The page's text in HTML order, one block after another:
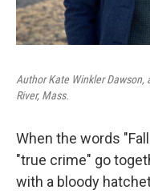
Author Kate Winkler
River, Mass.
When the words
"true crime" go
with a bloody